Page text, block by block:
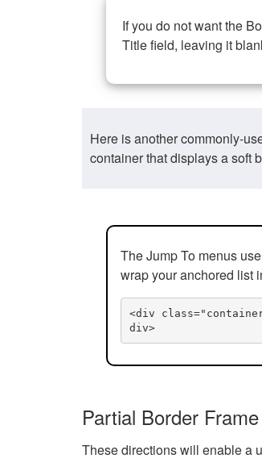
If you do not want the
Title field, leaving it
Here is another commonly-
container that displays a soft
The Jump To menus
wrap your anchored list
<div
div>
Partial Border
These directions will enable a